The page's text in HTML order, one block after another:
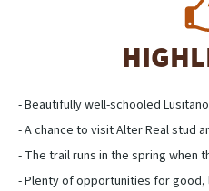
- Beautifully well-schooled
- A chance to visit Alter Real stud
- The trail runs in the spring when
- Plenty of opportunities for good,